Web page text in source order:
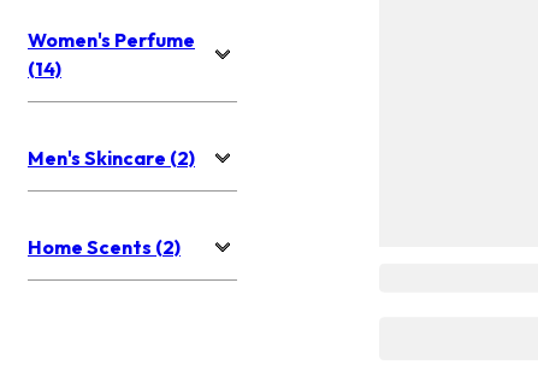
Women's Perfume
(14)
Men's Skincare (2)
Home Scents (2)